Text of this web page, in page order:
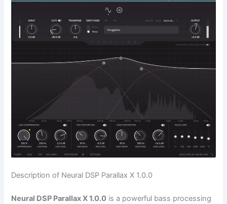
Description of Neural DSP Parallax X 1.0.0
Neural DSP Parallax X 1.0.0 is a powerful bass processing